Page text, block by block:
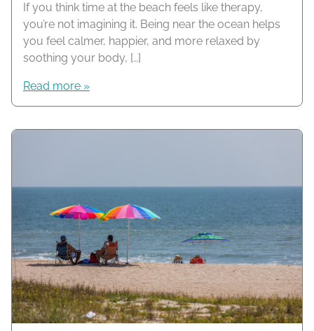
If you think time at the beach feels like therapy,
you’re not imagining it. Being near the ocean helps
you feel calmer, happier, and more relaxed by
soothing your body, […]
Read more »